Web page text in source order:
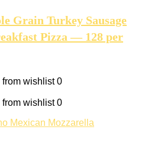
Grain Turkey Sausage
Pizza — 128 per
wishlist 0
wishlist 0